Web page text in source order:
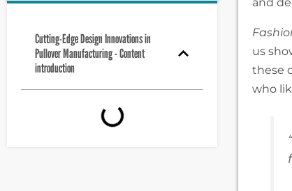
Cutting-Edge Design Innovations in
Pullover Manufacturing - Content
introduction
us
these
who